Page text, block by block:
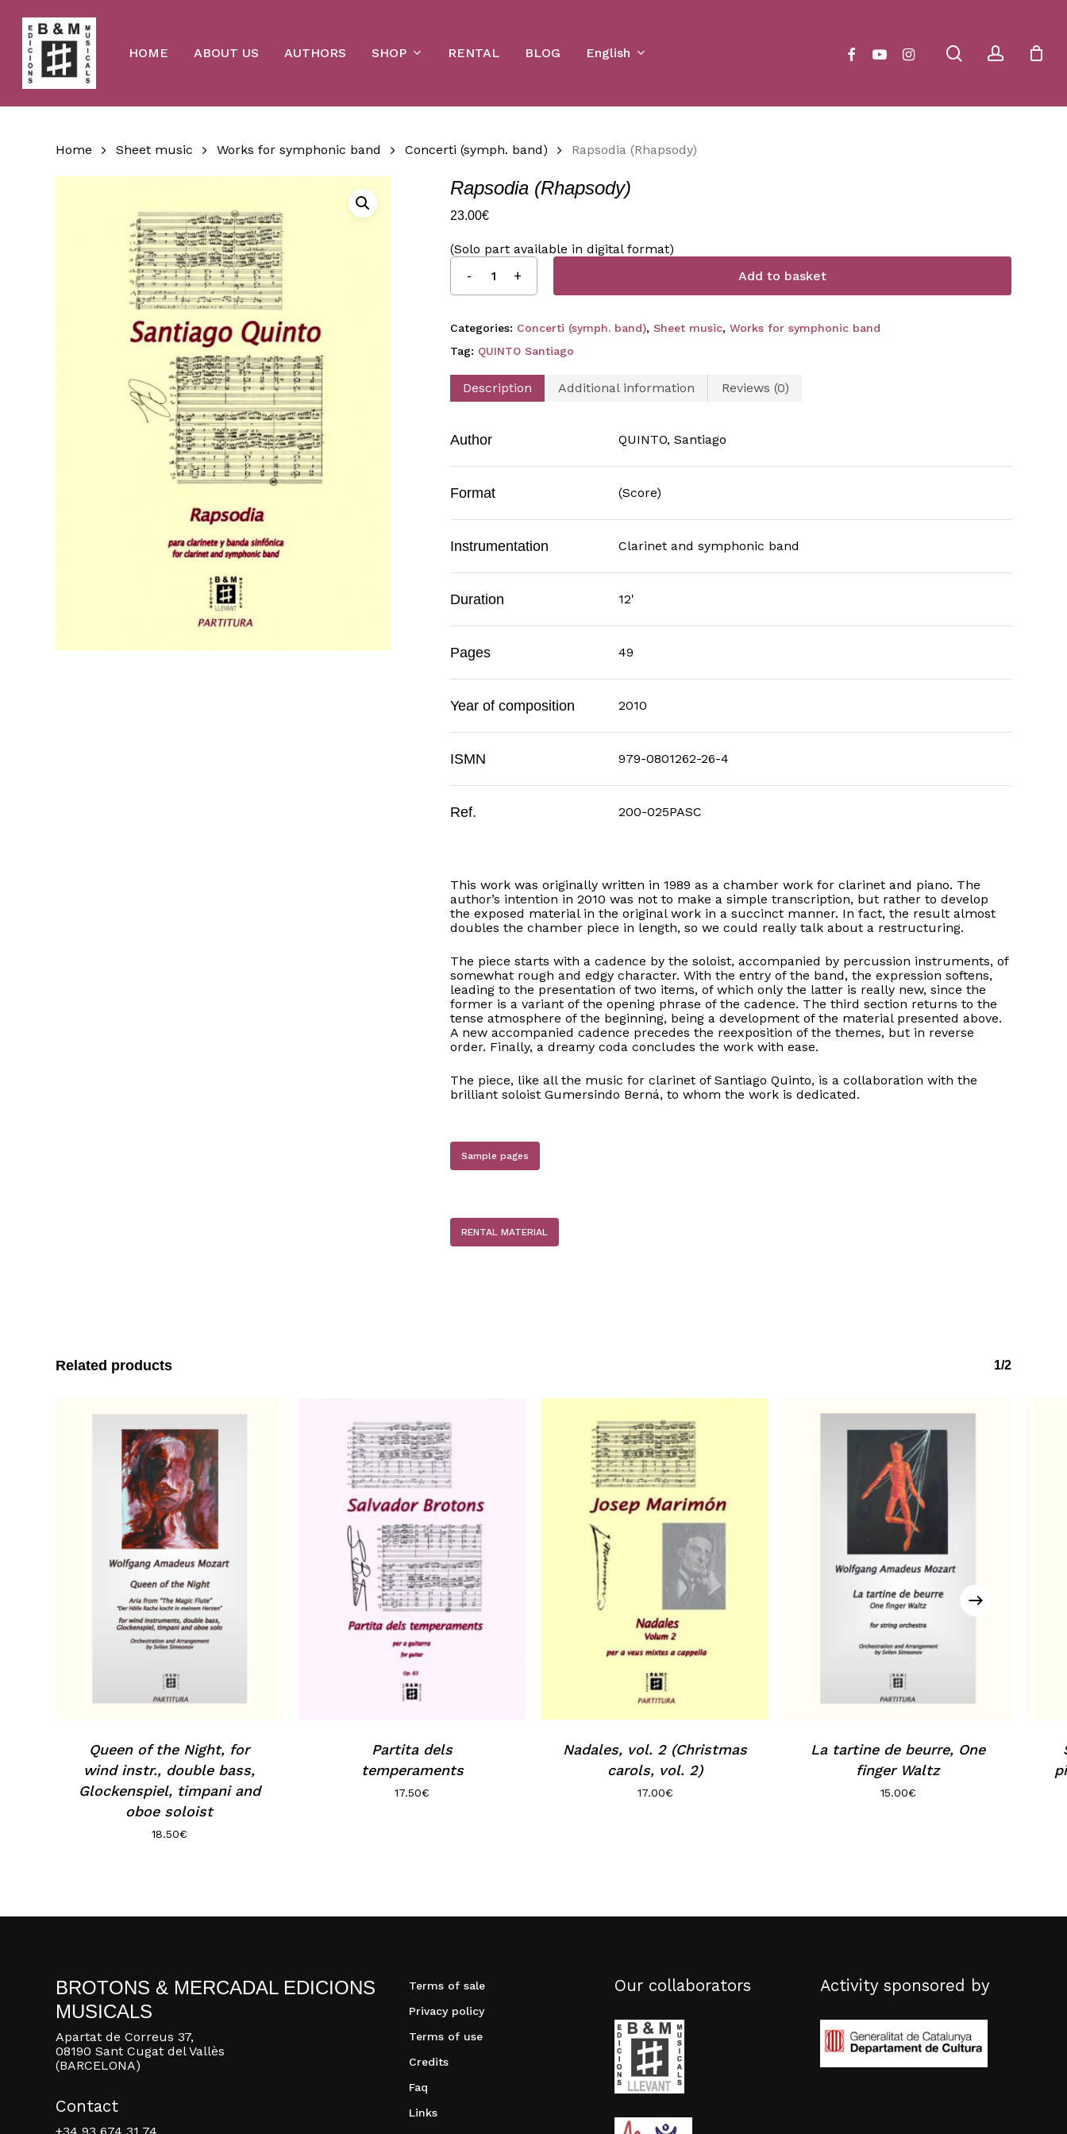
main
content
HOME ABOUT US AUTHORS SHOP RENTAL BLOG English searchaccount
facebookyoutubeinstagram Cart
Home Sheet music Works for symphonic band Concerti (symph. band) Rapsodia (Rhapsody)
Rapsodia (Rhapsody)
23.00€
(Solo part available in digital format)
Add to basket
Categories: Concerti (symph. band), Sheet music, Works for symphonic band
Tag: QUINTO Santiago
Description Additional information Reviews (0)
Author QUINTO, Santiago
Format (Score)
Instrumentation Clarinet and symphonic band
Duration 12'
Pages 49
Year of composition 2010
ISMN 979-0801262-26-4
Ref. 200-025PASC
This work was originally written in 1989 as a chamber work for clarinet and piano. The
author’s intention in 2010 was not to make a simple transcription, but rather to develop
the exposed material in the original work in a succinct manner. In fact, the result almost
doubles the chamber piece in length, so we could really talk about a restructuring.
The piece starts with a cadence by the soloist, accompanied by percussion instruments, of
somewhat rough and edgy character. With the entry of the band, the expression softens,
leading to the presentation of two items, of which only the latter is really new, since the
former is a variant of the opening phrase of the cadence. The third section returns to the
tense atmosphere of the beginning, being a development of the material presented above.
A new accompanied cadence precedes the reexposition of the themes, but in reverse
order. Finally, a dreamy coda concludes the work with ease.
The piece, like all the music for clarinet of Santiago Quinto, is a collaboration with the
brilliant soloist Gumersindo Berná, to whom the work is dedicated.
Sample pages
RENTAL MATERIAL
Related products 1/2
Queen of the Night, for
wind instr., double bass,
Glockenspiel, timpani and
oboe soloist
18.50€
Partita dels
temperaments
17.50€
Nadales, vol. 2 (Christmas
carols, vol. 2)
17.00€
La tartine de beurre, One
finger Waltz
15.00€
BROTONS & MERCADAL EDICIONS
MUSICALS
Apartat de Correus 37,
08190 Sant Cugat del Vallès
(BARCELONA)
Contact
Terms of sale
Privacy policy
Terms of use
Credits
Faq
Links
Our collaborators Activity sponsored by